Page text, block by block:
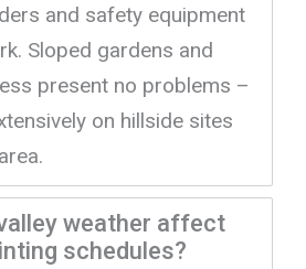
and safety equipment
Sloped gardens and
present no problems –
on hillside sites
weather affect
schedules?